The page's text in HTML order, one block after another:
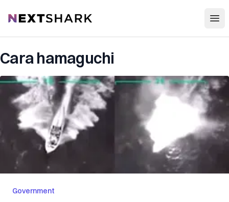
NextShark
Cara hamaguchi
Government